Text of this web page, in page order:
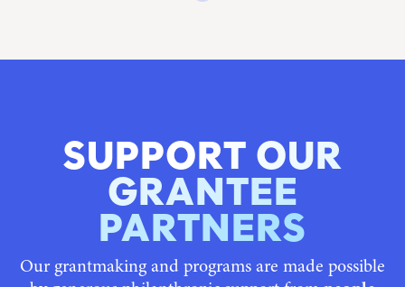
SUPPORT OUR
GRANTEE
PARTNERS
Our grantmaking and programs are made possible